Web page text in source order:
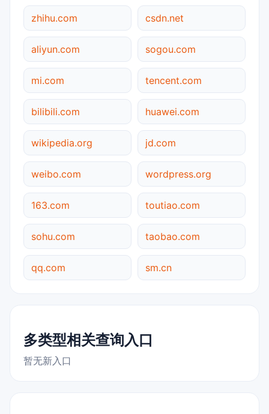
zhihu.com csdn.net
aliyun.com sogou.com
mi.com tencent.com
bilibili.com huawei.com
wikipedia.org jd.com
weibo.com wordpress.org
163.com toutiao.com
sohu.com taobao.com
qq.com sm.cn
多类型相关查询入口
暂无新入口